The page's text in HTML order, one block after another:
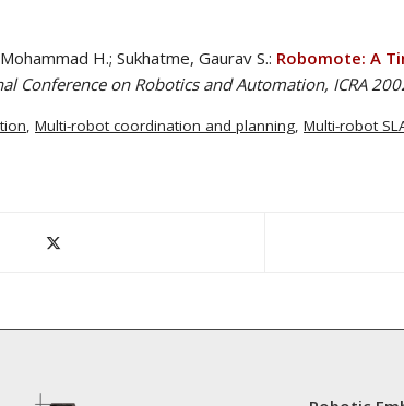
H.; Sukhatme, Gaurav S.: Robomote: A
Conference on Robotics and Automation, ICRA
, Multi-robot coordination and planning, Multi-robot